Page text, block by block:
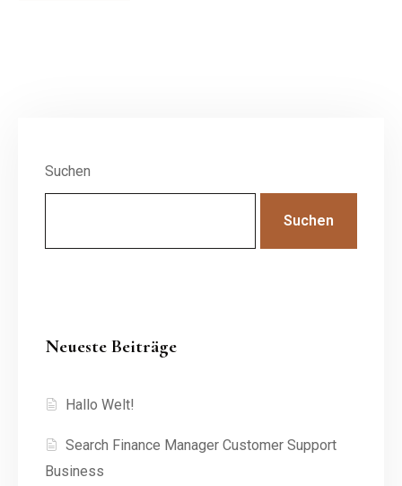
Suchen
Suchen
Neueste Beiträge
Hallo Welt!
Search Finance Manager Customer Support
Business